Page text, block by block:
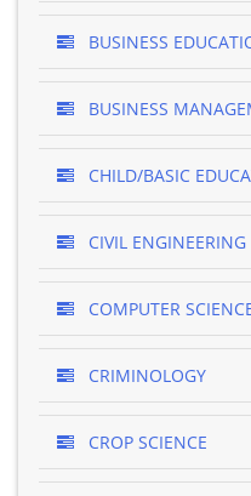
BUSINESS
BUSINESS
CHILD/BASIC
CIVIL ENGINEERING
COMPUTER
CRIMINOLOGY
CROP SCIENCE